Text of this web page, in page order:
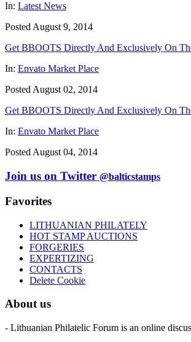
In: Latest News
Posted August 9, 2014
Get BBOOTS Directly And Exclusively On
In: Envato Market Place
Posted August 02, 2014
Get BBOOTS Directly And Exclusively On
In: Envato Market Place
Posted August 04, 2014
Join us on Twitter @balticstamps
Favorites
LITHUANIAN PHILATELY
HOT STAMP AUCTIONS
FORGERIES
EXPERTIZING
CONTACTS
Delete Cookie
About us
- Lithuanian Philatelic Forum is an online